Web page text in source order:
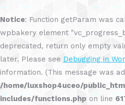
Notice: Function getParam was
wpbakery element
deprecated, return only empty
later. Please see Debugging in
information. (This message was
/home/luxshop4uceo/
includes/functions.php on line